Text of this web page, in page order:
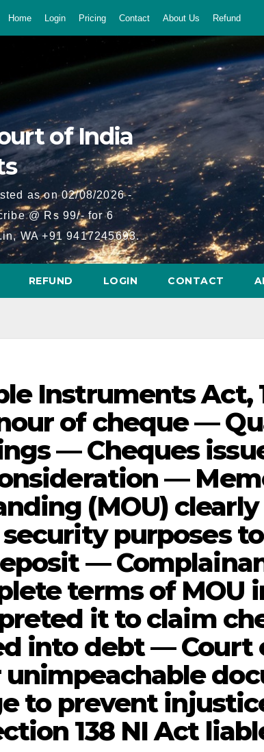
Home Login Pricing Contact About Us Refund
of India
as on 02/08/2026 -
@ Rs 99/- for 6
WA +91 9417245693.
REFUND LOGIN CONTACT
Instruments Act,
of cheque —
— Cheques
—
(MOU)
purposes
—
terms of MOU
it to claim
into debt — Court
to prevent
138 NI Act